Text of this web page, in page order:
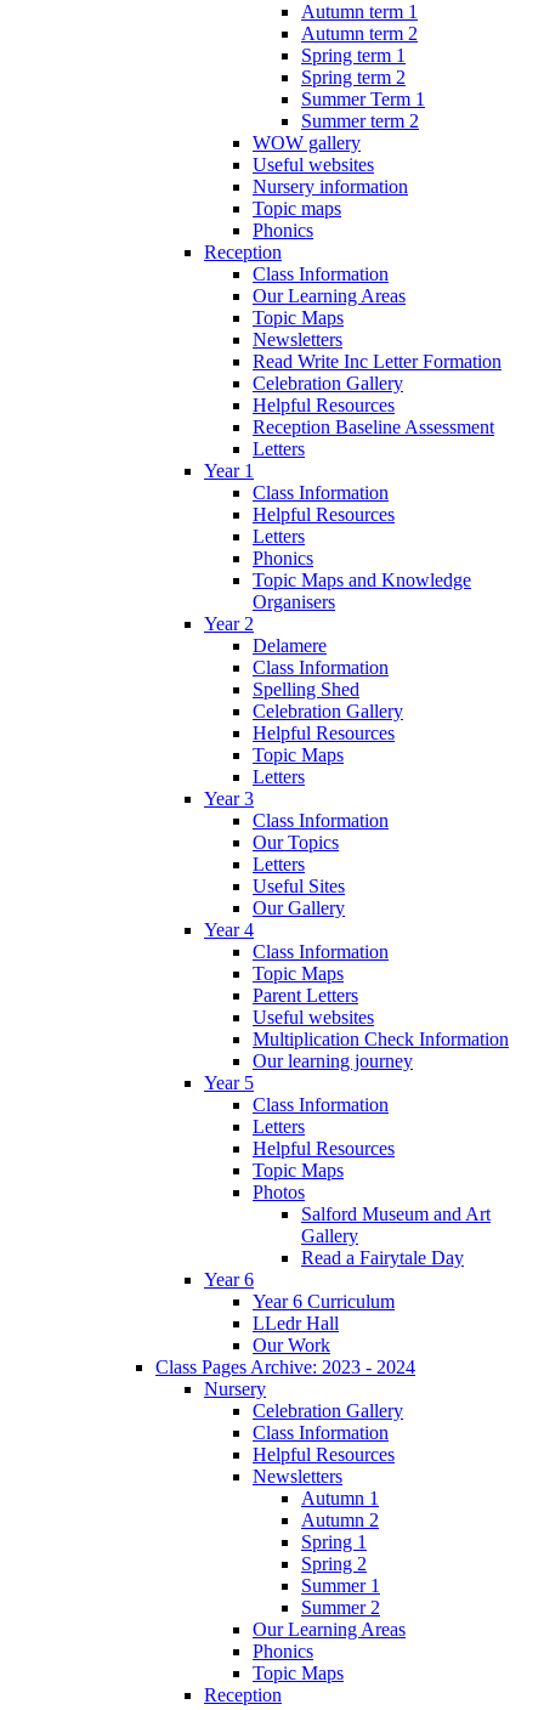
Autumn term 1
Autumn term 2
Spring term 1
Spring term 2
Summer Term 1
Summer term 2
WOW gallery
Useful websites
Nursery information
Topic maps
Phonics
Reception
Class Information
Our Learning Areas
Topic Maps
Newsletters
Read Write Inc Letter Formation
Celebration Gallery
Helpful Resources
Reception Baseline Assessment
Letters
Year 1
Class Information
Helpful Resources
Letters
Phonics
Topic Maps and Knowledge
Organisers
Year 2
Delamere
Class Information
Spelling Shed
Celebration Gallery
Helpful Resources
Topic Maps
Letters
Year 3
Class Information
Our Topics
Letters
Useful Sites
Our Gallery
Year 4
Class Information
Topic Maps
Parent Letters
Useful websites
Multiplication Check Information
Our learning journey
Year 5
Class Information
Letters
Helpful Resources
Topic Maps
Photos
Salford Museum and Art
Gallery
Read a Fairytale Day
Year 6
Year 6 Curriculum
LLedr Hall
Our Work
Class Pages Archive: 2023 - 2024
Nursery
Celebration Gallery
Class Information
Helpful Resources
Newsletters
Autumn 1
Autumn 2
Spring 1
Spring 2
Summer 1
Summer 2
Our Learning Areas
Phonics
Topic Maps
Reception